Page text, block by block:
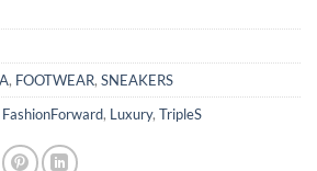
, FOOTWEAR, SNEAKERS
FashionForward, Luxury, TripleS